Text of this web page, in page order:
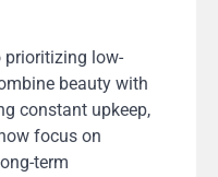
prioritizing low-
beauty with
constant upkeep,
focus on
term